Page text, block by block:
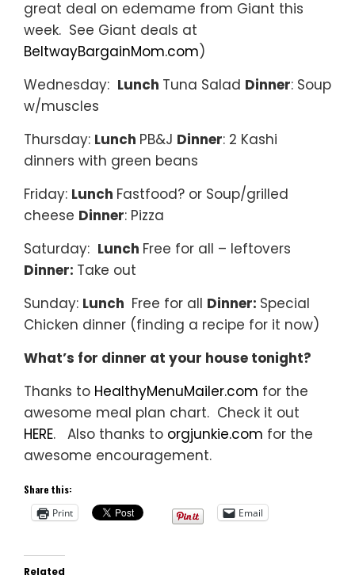
great deal on edemame from Giant this
week. See Giant deals at
BeltwayBargainMom.com)
Wednesday: Lunch Tuna Salad Dinner: Soup
w/muscles
Thursday: Lunch PB&J Dinner: 2 Kashi
dinners with green beans
Friday: Lunch Fastfood? or Soup/grilled
cheese Dinner: Pizza
Saturday: Lunch Free for all – leftovers
Dinner: Take out
Sunday: Lunch Free for all Dinner: Special
Chicken dinner (finding a recipe for it now)
What’s for dinner at your house tonight?
Thanks to HealthyMenuMailer.com for the
awesome meal plan chart. Check it out
HERE. Also thanks to orgjunkie.com for the
awesome encouragement.
Share this:
Print
Email
Related